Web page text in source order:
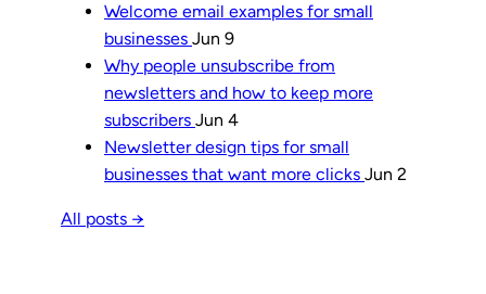
Welcome email examples for small
businesses Jun 9
Why people unsubscribe from
newsletters and how to keep more
subscribers Jun 4
Newsletter design tips for small
businesses that want more clicks Jun 2
All posts →